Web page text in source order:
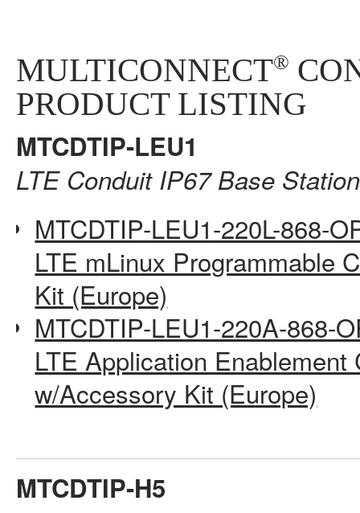
MULTICONNECT®
PRODUCT LISTING
MTCDTIP-LEU1
LTE Conduit IP67 Base
MTCDTIP-LEU1-220L-868-
LTE mLinux Programmable
Kit (Europe)
MTCDTIP-LEU1-220A-868-
LTE Application
w/Accessory Kit (Europe)
MTCDTIP-H5